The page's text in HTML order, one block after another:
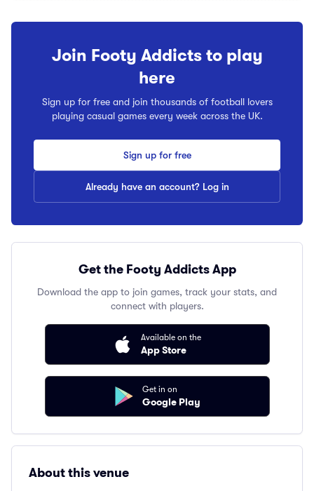
Join Footy Addicts to play
here
Sign up for free and join thousands of football lovers
playing casual games every week across the UK.
Sign up for free
Already have an account? Log in
Get the Footy Addicts App
Download the app to join games, track your stats, and
connect with players.
Available on the
App Store
Get in on
Google Play
About this venue